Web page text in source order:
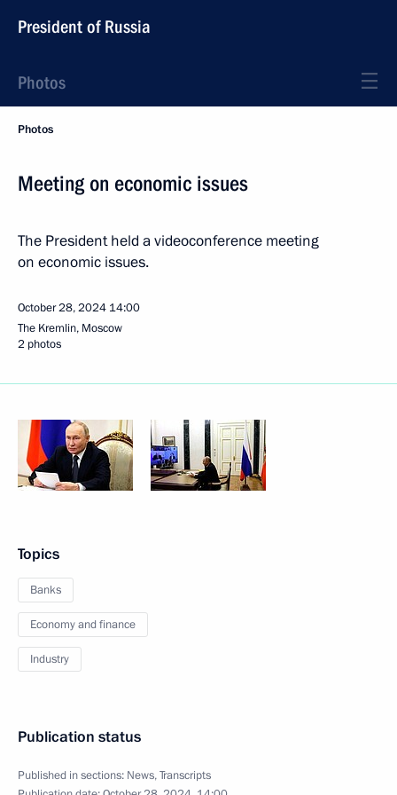
President of Russia
Photos
Photos
Meeting on economic issues
The President held a videoconference meeting
on economic issues.
October 28, 2024 14:00
The Kremlin, Moscow
2 photos
Topics
Banks
Economy and finance
Industry
Publication status
Published in sections: News,Transcripts